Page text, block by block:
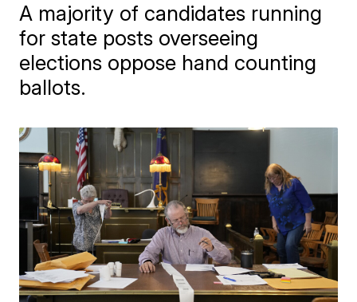
A majority of candidates running
for state posts overseeing
elections oppose hand counting
ballots.